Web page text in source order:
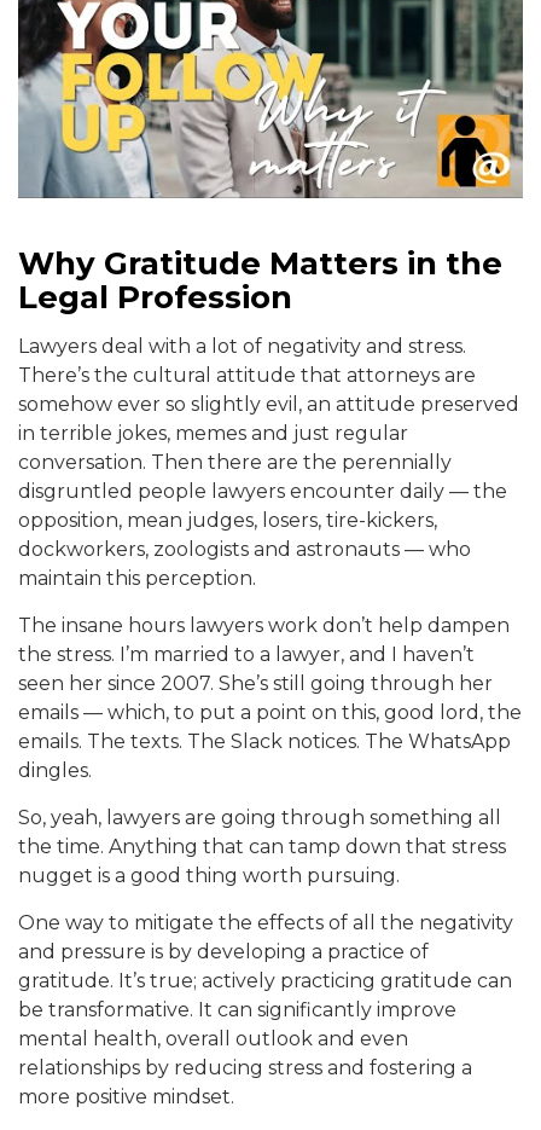
Why Gratitude Matters in the
Legal Profession
Lawyers deal with a lot of negativity and stress.
There’s the cultural attitude that attorneys are
somehow ever so slightly evil, an attitude preserved
in terrible jokes, memes and just regular
conversation. Then there are the perennially
disgruntled people lawyers encounter daily — the
opposition, mean judges, losers, tire-kickers,
dockworkers, zoologists and astronauts — who
maintain this perception.
The insane hours lawyers work don’t help dampen
the stress. I’m married to a lawyer, and I haven’t
seen her since 2007. She’s still going through her
emails — which, to put a point on this, good lord, the
emails. The texts. The Slack notices. The WhatsApp
dingles.
So, yeah, lawyers are going through something all
the time. Anything that can tamp down that stress
nugget is a good thing worth pursuing.
One way to mitigate the effects of all the negativity
and pressure is by developing a practice of
gratitude. It’s true; actively practicing gratitude can
be transformative. It can significantly improve
mental health, overall outlook and even
relationships by reducing stress and fostering a
more positive mindset.